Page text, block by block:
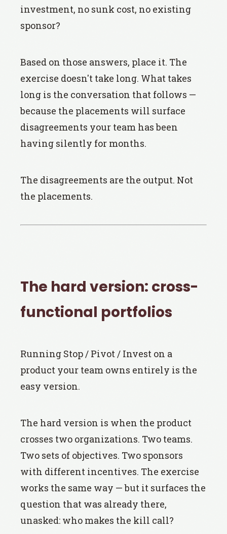
investment, no sunk cost, no existing
sponsor?
Based on those answers, place it. The
exercise doesn't take long. What takes
long is the conversation that follows —
because the placements will surface
disagreements your team has been
having silently for months.
The disagreements are the output. Not
the placements.
The hard version: cross-
functional portfolios
Running Stop / Pivot / Invest on a
product your team owns entirely is the
easy version.
The hard version is when the product
crosses two organizations. Two teams.
Two sets of objectives. Two sponsors
with different incentives. The exercise
works the same way — but it surfaces the
question that was already there,
unasked: who makes the kill call?